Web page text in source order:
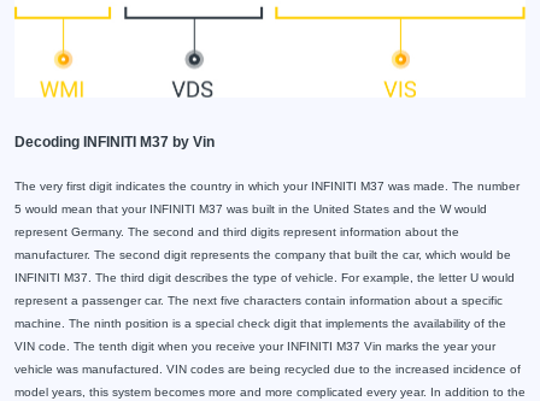
Decoding INFINITI M37 by Vin
The very first digit indicates the country in which your INFINITI M37 was made. The number
5 would mean that your INFINITI M37 was built in the United States and the W would
represent Germany. The second and third digits represent information about the
manufacturer. The second digit represents the company that built the car, which would be
INFINITI M37. The third digit describes the type of vehicle. For example, the letter U would
represent a passenger car. The next five characters contain information about a specific
machine. The ninth position is a special check digit that implements the availability of the
VIN code. The tenth digit when you receive your INFINITI M37 Vin marks the year your
vehicle was manufactured. VIN codes are being recycled due to the increased incidence of
model years, this system becomes more and more complicated every year. In addition to the